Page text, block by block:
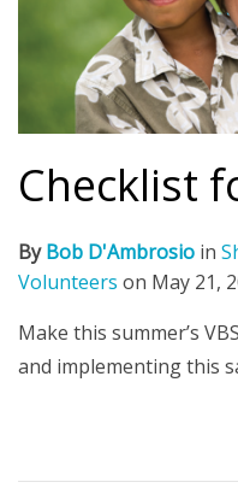
Checklist
ByBob D'Ambrosio in
Volunteers on May 21,
Make this summer’s
and implementing this